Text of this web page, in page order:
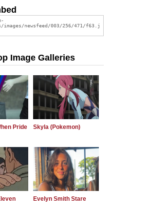
Image Galleries
Pride
Skyla (Pokemon)
Evelyn Smith Stare